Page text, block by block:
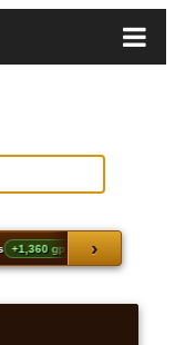
+1,360 gp profit ›